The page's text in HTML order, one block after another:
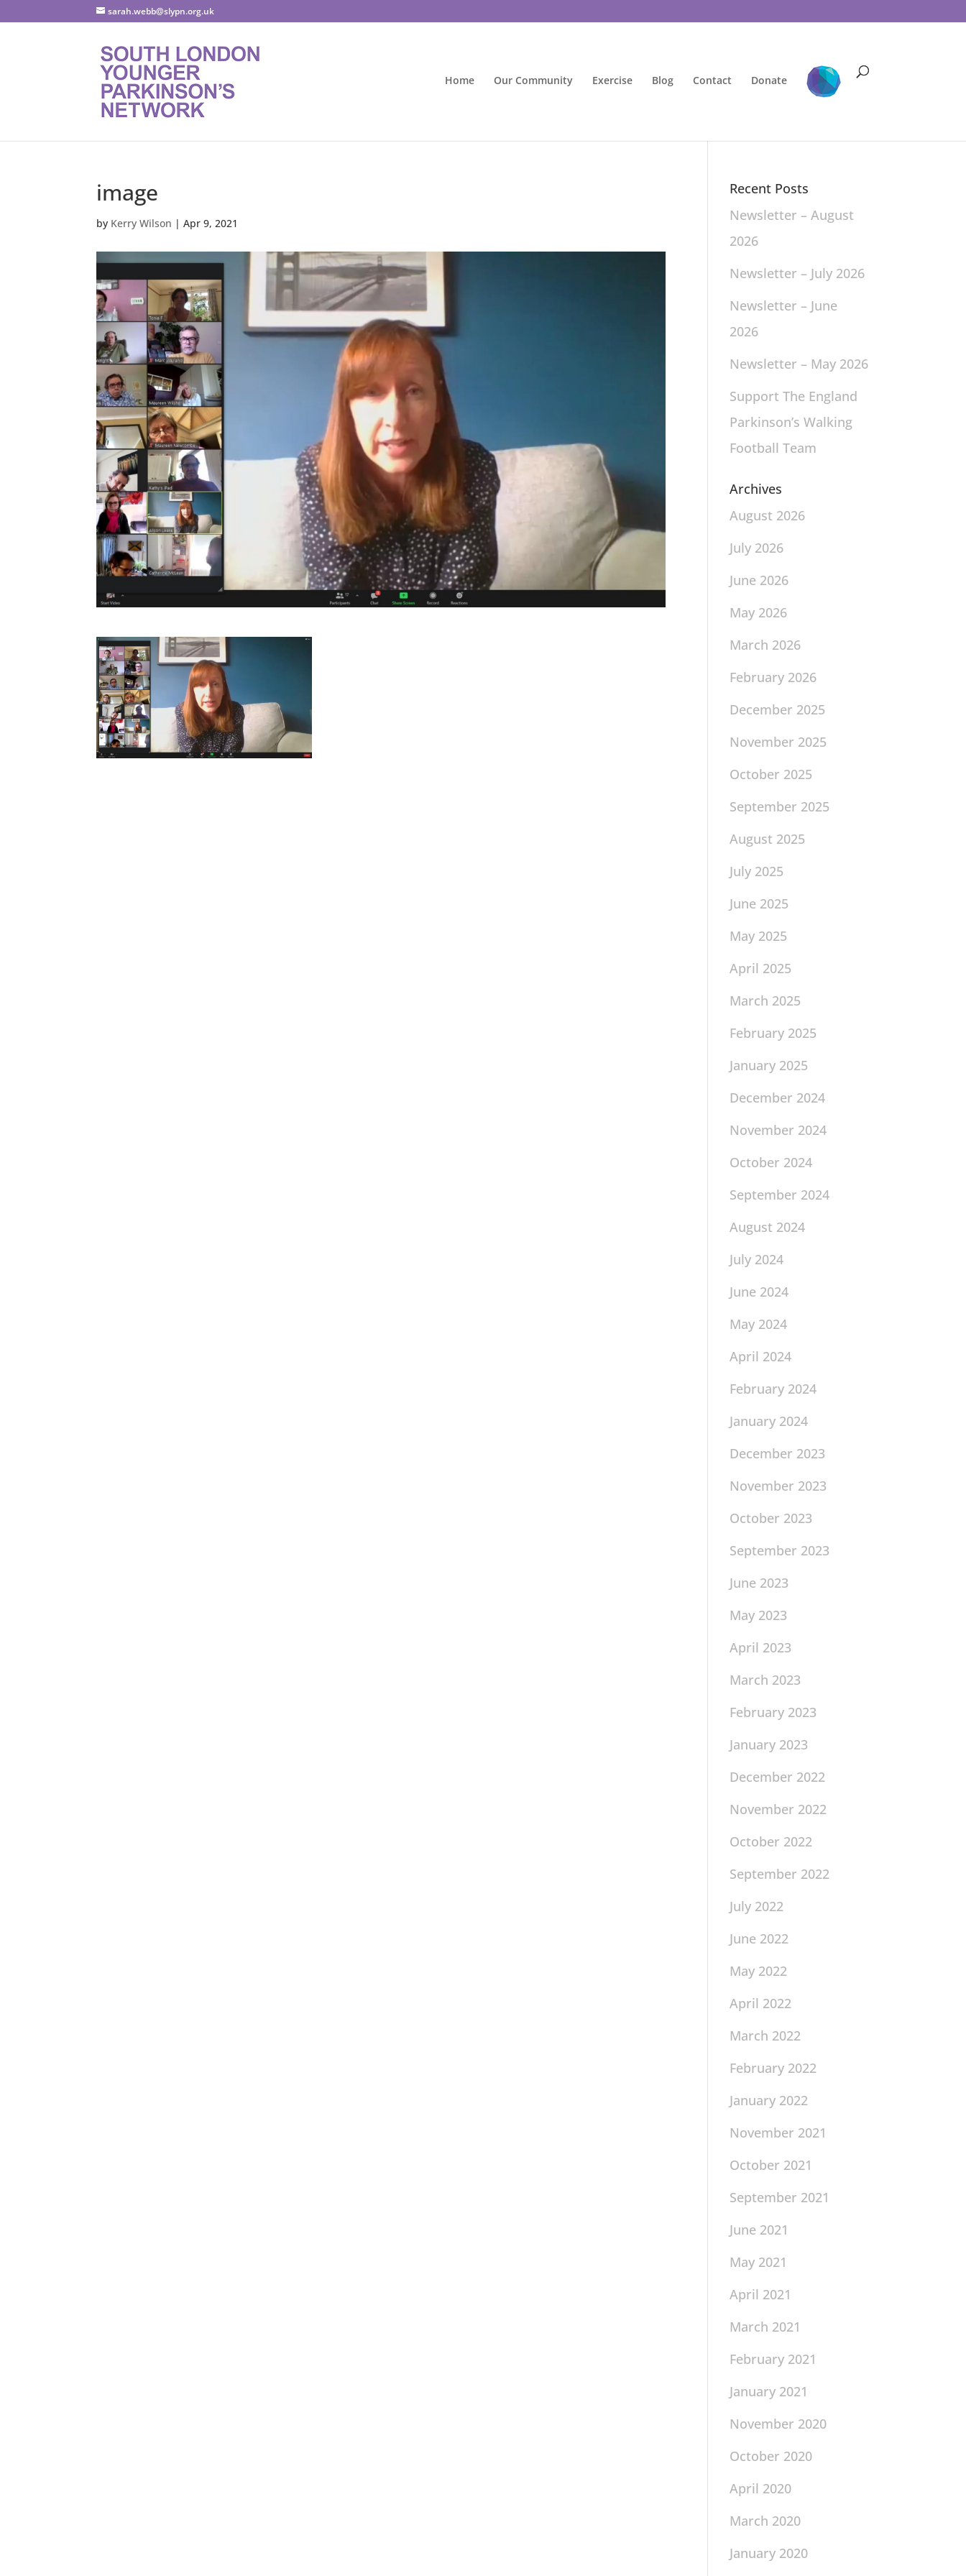
sarah.webb@slypn.org.uk
Home Our Community Exercise Blog Contact Donate
image
by Kerry Wilson |Apr 9, 2021
Recent Posts
Newsletter – August
2026
Newsletter – July 2026
Newsletter – June
2026
Newsletter – May 2026
Support The England
Parkinson’s Walking
Football Team
Archives
August 2026
July 2026
June 2026
May 2026
March 2026
February 2026
December 2025
November 2025
October 2025
September 2025
August 2025
July 2025
June 2025
May 2025
April 2025
March 2025
February 2025
January 2025
December 2024
November 2024
October 2024
September 2024
August 2024
July 2024
June 2024
May 2024
April 2024
February 2024
January 2024
December 2023
November 2023
October 2023
September 2023
June 2023
May 2023
April 2023
March 2023
February 2023
January 2023
December 2022
November 2022
October 2022
September 2022
July 2022
June 2022
May 2022
April 2022
March 2022
February 2022
January 2022
November 2021
October 2021
September 2021
June 2021
May 2021
April 2021
March 2021
February 2021
January 2021
November 2020
October 2020
April 2020
March 2020
January 2020